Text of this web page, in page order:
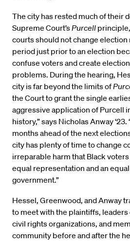
The city has rested much of their
Supreme Court’sPurcell
courts should not change
period just prior to an election
confuse voters and create
problems. During the hearing,
city is far beyond the limits of
the Court to grant the single
aggressive application of Purcell
history,” says Nicholas Anway
months ahead of the next
city has plenty of time to change
irreparable harm that Black
equal representation and an
government.”
Hessel, Greenwood, and Anway
to meet with the plaintiffs,
civil rights organizations, and
community before and after the